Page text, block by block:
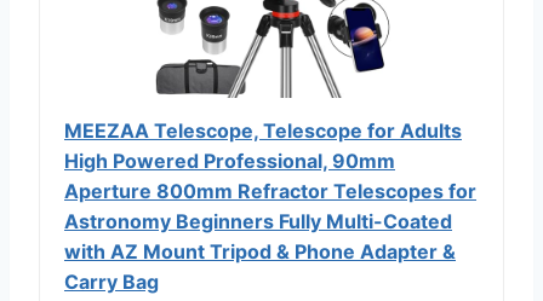
MEEZAA Telescope, Telescope for Adults
High Powered Professional, 90mm
Aperture 800mm Refractor Telescopes for
Astronomy Beginners Fully Multi-Coated
with AZ Mount Tripod & Phone Adapter &
Carry Bag